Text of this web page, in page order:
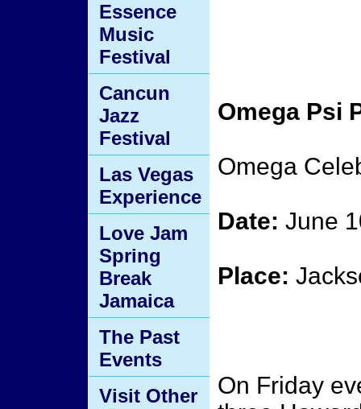
Omega Psi
Omega
Date: June
Place:
On Friday
Essence
Music
Festival
Cancun
Jazz
Festival
Las Vegas
Experience
Love Jam
Spring
Break
Jamaica
The Past
Events
Visit Other